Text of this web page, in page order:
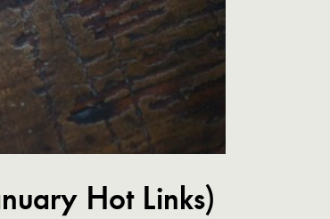
Hot Links)